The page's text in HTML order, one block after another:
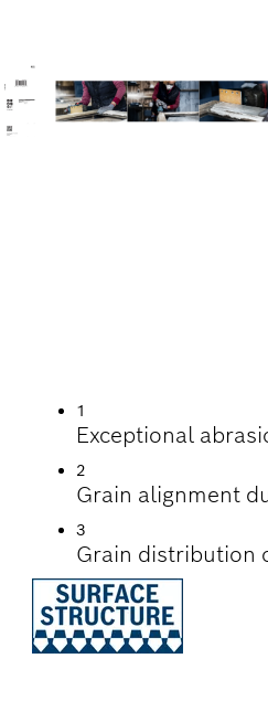
1
Exceptional
2
Grain alignment
3
Grain distribution